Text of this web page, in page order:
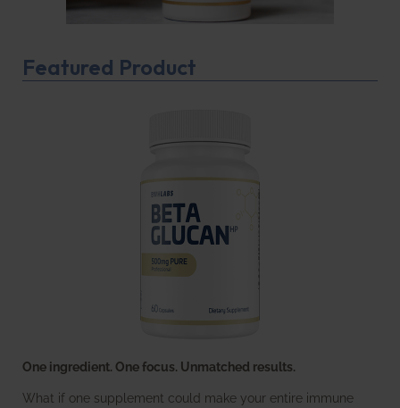
Featured Product
One ingredient. One focus. Unmatched results.
What if one supplement could make your entire immune